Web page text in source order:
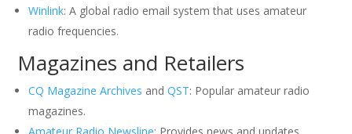
Winlink: A global radio email system that uses amateur
radio frequencies.
Magazines and Retailers
CQ Magazine Archives andQST: Popular amateur radio
magazines.
Amateur Radio Newsline: Provides news and updates